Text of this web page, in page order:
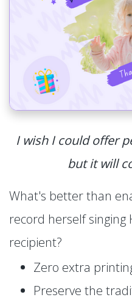
I wish I could offer
but it will
What's better than
record herself
recipient?
Zero extra
Preserve the